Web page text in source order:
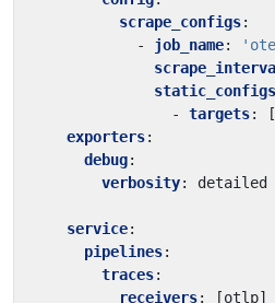
scrape_configs:
- job_name:
static_configs
- targets: [
exporters:
debug:
verbosity: detailed
service:
pipelines:
traces:
receivers: [otlp]